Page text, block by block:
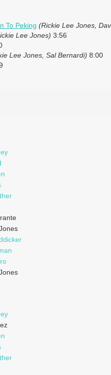
To Peking (Rickie Lee Jones,
Lee Jones) 3:56
Lee Jones, Sal Bernardi) 8:00